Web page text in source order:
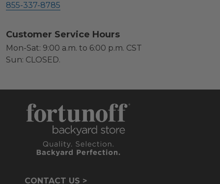
855-337-8785
Customer Service Hours
Mon-Sat: 9:00 a.m. to 6:00 p.m. CST
Sun: CLOSED.
CONTACT US >